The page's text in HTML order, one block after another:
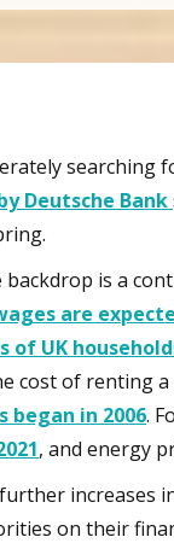
searching
Deutsche Bank
backdrop is a
are
of UK
cost of renting
began in 2006.
, and energy
increases
on their